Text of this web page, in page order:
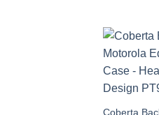
Coberta